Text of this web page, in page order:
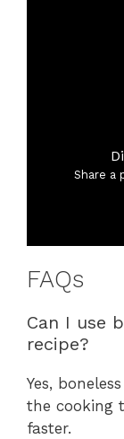
Share a
FAQs
Can I use
recipe?
Yes,
the cooking
faster.